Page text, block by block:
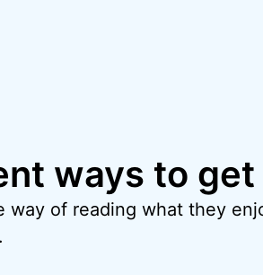
ways to get
of reading what they